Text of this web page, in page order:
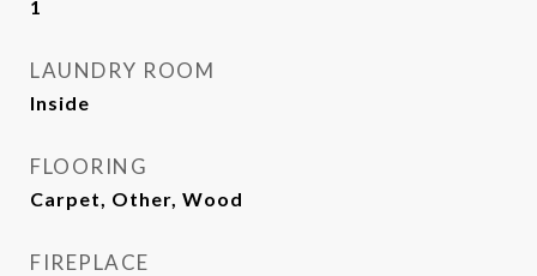
1
LAUNDRY ROOM
Inside
FLOORING
Carpet, Other, Wood
FIREPLACE